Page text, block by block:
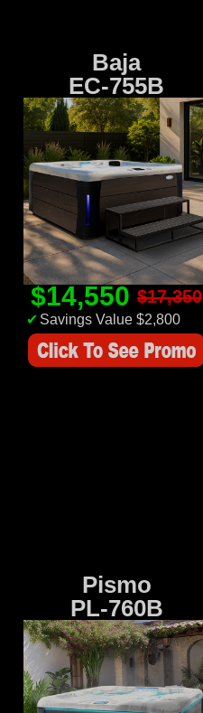
Baja
EC-755B
$14,550 $17,350
✔ Savings Value $2,800
Pismo
PL-760B